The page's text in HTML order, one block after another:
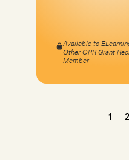
Available to
Other ORR Grant
Member
1 2